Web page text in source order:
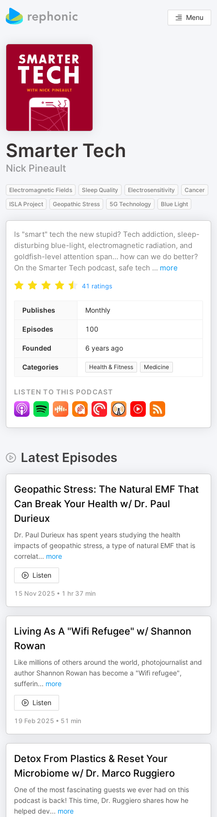
Menu
Smarter Tech
Nick Pineault
Electromagnetic Fields Sleep Quality Electrosensitivity
Cancer
ISLA Project
Geopathic Stress 5G Technology Blue Light
Is "smart" tech the new stupid? Tech addiction, sleep-
disturbing blue-light, electromagnetic radiation, and
goldfish-level attention span… how can we do better?
On the Smarter Tech podcast, safe tech ... more
41 ratings
Publishes Monthly
Episodes 100
Founded 6 years ago
Categories Health & Fitness Medicine
LISTEN TO THIS PODCAST
Latest Episodes
Geopathic Stress: The Natural EMF That
Can Break Your Health w/ Dr. Paul
Durieux
Dr. Paul Durieux has spent years studying the health
impacts of geopathic stress, a type of natural EMF that is
correlat... more
Listen
15 Nov 2025 • 1 hr 37 min
Living As A "Wifi Refugee" w/ Shannon
Rowan
Like millions of others around the world, photojournalist and
author Shannon Rowan has become a "Wifi refugee",
sufferin... more
Listen
19 Feb 2025 • 51 min
Detox From Plastics & Reset Your
Microbiome w/ Dr. Marco Ruggiero
One of the most fascinating guests we ever had on this
podcast is back! This time, Dr. Ruggiero shares how he
helped dev... more